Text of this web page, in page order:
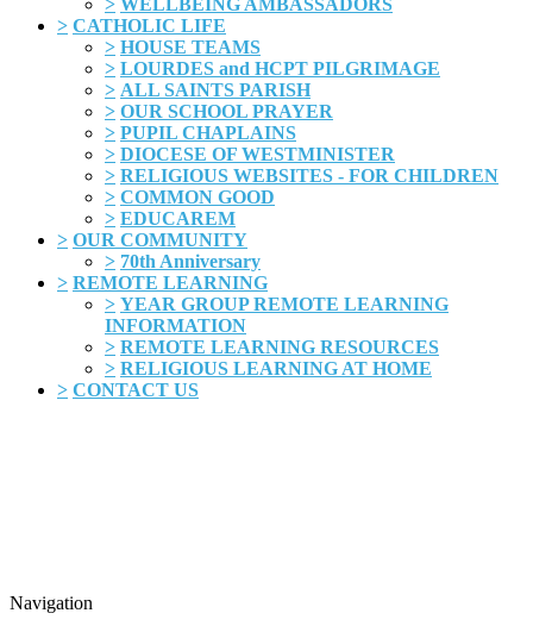
> WELLBEING AMBASSADORS
> CATHOLIC LIFE
> HOUSE TEAMS
> LOURDES and HCPT PILGRIMAGE
> ALL SAINTS PARISH
> OUR SCHOOL PRAYER
> PUPIL CHAPLAINS
> DIOCESE OF WESTMINISTER
> RELIGIOUS WEBSITES - FOR CHILDREN
> COMMON GOOD
> EDUCAREM
> OUR COMMUNITY
> 70th Anniversary
> REMOTE LEARNING
> YEAR GROUP REMOTE LEARNING
INFORMATION
> REMOTE LEARNING RESOURCES
> RELIGIOUS LEARNING AT HOME
> CONTACT US
Navigation